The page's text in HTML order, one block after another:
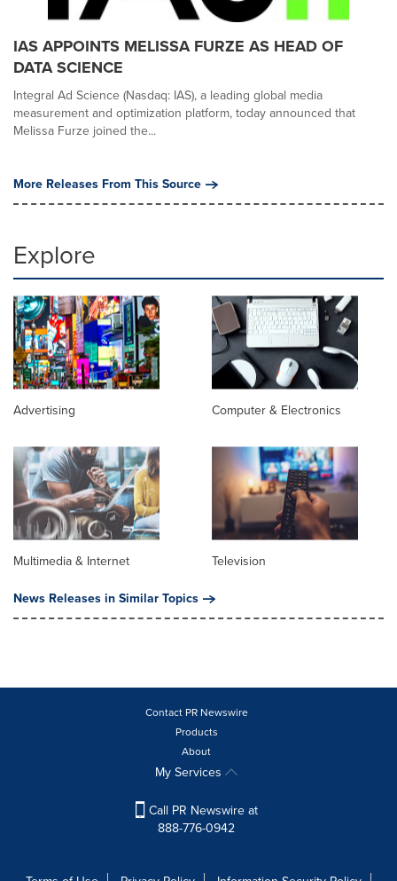
IAS APPOINTS MELISSA FURZE AS HEAD OF
DATA SCIENCE
Integral Ad Science (Nasdaq: IAS), a leading global media
measurement and optimization platform, today announced that
Melissa Furze joined the...
More Releases From This Source
Explore
Advertising Computer & Electronics
Multimedia & Internet
Television
News Releases in Similar Topics
Contact PR Newswire
Products
About
My Services
Call PR Newswire at
888-776-0942